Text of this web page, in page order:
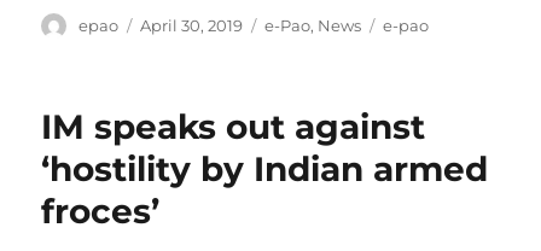
Author
epao
Posted
April 30, 2019 Categories
e-Pao, News Tags
e-pao
IM speaks out against
‘hostility by Indian armed
froces’